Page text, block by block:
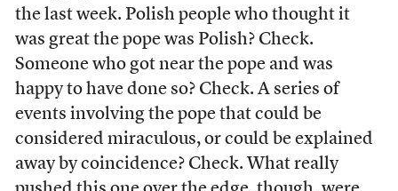
the last week. Polish people who thought it
was great the pope was Polish? Check.
Someone who got near the pope and was
happy to have done so? Check. A series of
events involving the pope that could be
considered miraculous, or could be explained
away by coincidence? Check. What really